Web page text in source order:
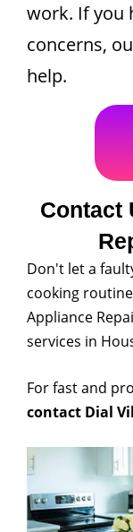
work. If you
concerns,
help.
Contact
Don't let a
cooking
Appliance
services in
For fast and
contact Dial